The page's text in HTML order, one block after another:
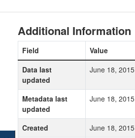
Additional Information
Field
Value
Data last
updated
June 18, 2015
Metadata last
updated
June 18, 2015
Created
June 18, 2015